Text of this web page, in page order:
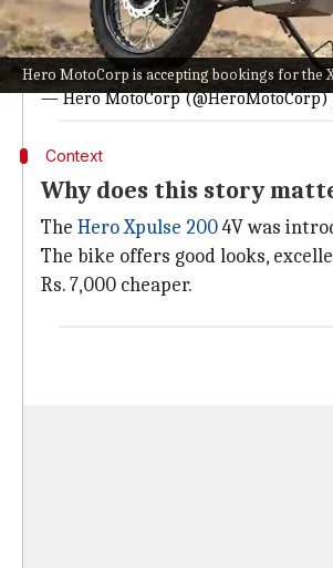
Hero MotoCorp is accepting bookings for the
Put our bike and yourself to the test.
Book online athttps://t.co/
— Hero MotoCorp (@HeroMotoCorp)
Context
Why does this story
The Hero Xpulse 2004V was
The bike offers good looks,
Rs. 7,000 cheaper.